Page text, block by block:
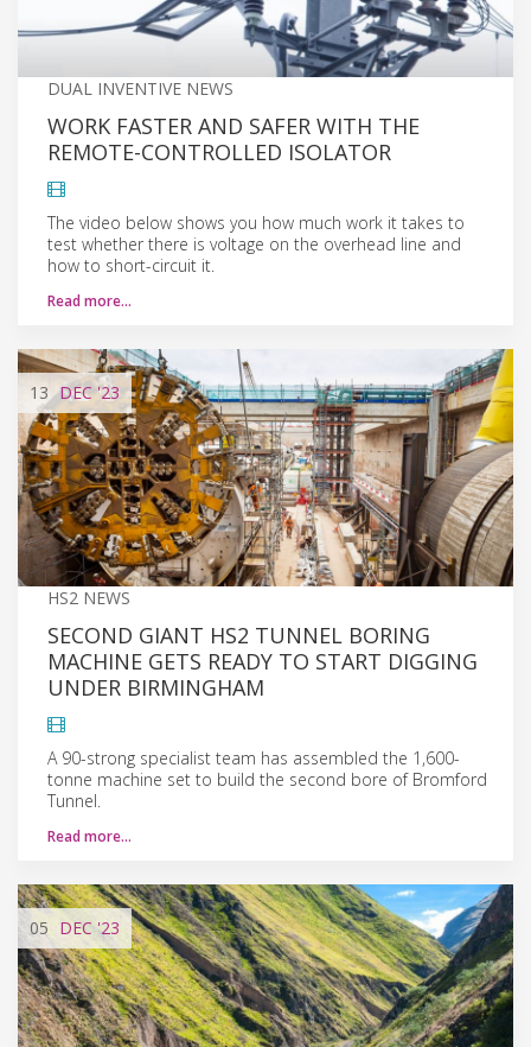
DUAL INVENTIVE NEWS
WORK FASTER AND SAFER WITH THE
REMOTE-CONTROLLED ISOLATOR
The video below shows you how much work it takes to
test whether there is voltage on the overhead line and
how to short-circuit it.
Read more…
13 DEC'23
HS2 NEWS
SECOND GIANT HS2 TUNNEL BORING
MACHINE GETS READY TO START DIGGING
UNDER BIRMINGHAM
A 90-strong specialist team has assembled the 1,600-
tonne machine set to build the second bore of Bromford
Tunnel.
Read more…
05 DEC '23